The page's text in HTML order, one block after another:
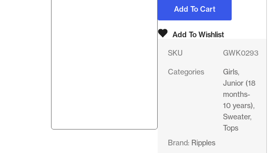
Add To Cart
Add To Wishlist
SKU GWK0293
Categories Girls,
Junior (18
months-
10 years),
Sweater,
Tops
Brand: Ripples